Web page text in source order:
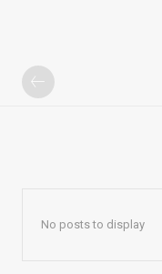
No posts to display